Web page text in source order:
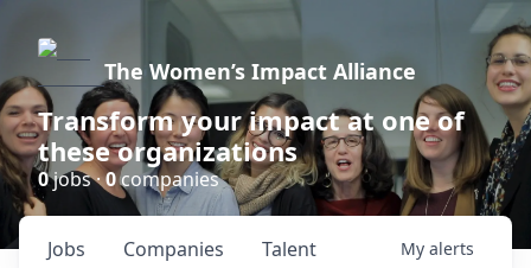
The Women’s Impact Alliance
Transform your impact at one of
these organizations
0jobs ·0companies
Jobs Companies Talent My alerts